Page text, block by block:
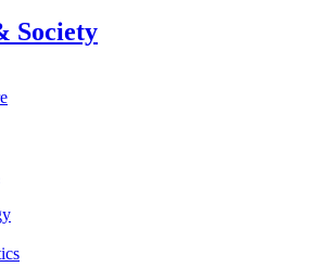
Society